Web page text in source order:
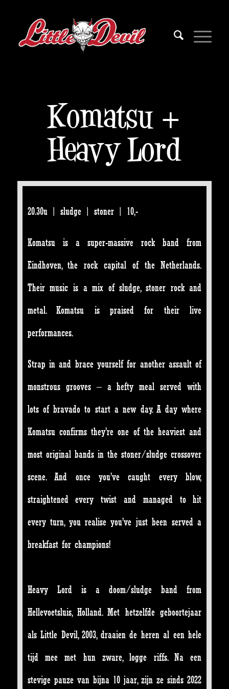
Komatsu +
Heavy Lord
20.30u | sludge | stoner | 10,-
Komatsu is a super-massive rock band from
Eindhoven, the rock capital of the Netherlands.
Their music is a mix of sludge, stoner rock and
metal. Komatsu is praised for their live
performances.
Strap in and brace yourself for another assault of
monstrous grooves – a hefty meal served with
lots of bravado to start a new day. A day where
Komatsu confirms they’re one of the heaviest and
most original bands in the stoner/sludge crossover
scene. And once you’ve caught every blow,
straightened every twist and managed to hit
every turn, you realise you’ve just been served a
breakfast for champions!
Heavy Lord is a doom/sludge band from
Hellevoetsluis, Holland. Met hetzelfde geboortejaar
als Little Devil, 2003, draaien de heren al een hele
tijd mee met hun zware, logge riffs. Na een
stevige pauze van bijna 10 jaar, zijn ze sinds 2022